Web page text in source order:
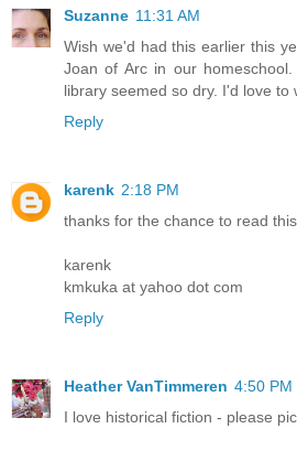
Suzanne 11:31 AM
Wish we'd had this earlier this
Joan of Arc in our
library seemed so dry. I'd love to
Reply
karenk 2:18 PM
thanks for the chance to read
karenk
kmkuka at yahoo dot com
Reply
Heather VanTimmeren 4:50 PM
I love historical fiction - please